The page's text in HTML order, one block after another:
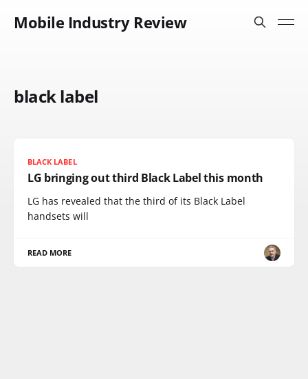
Mobile Industry Review
black label
BLACK LABEL
LG bringing out third Black Label this month
LG has revealed that the third of its Black Label
handsets will
READ MORE